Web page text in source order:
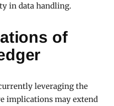
in data handling.
of
leveraging the
implications may extend